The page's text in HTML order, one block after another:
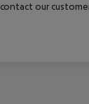
contact our